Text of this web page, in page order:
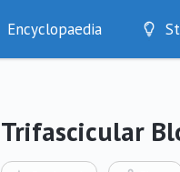
Encyclopaedia
Diseases
Test Findings
Drug Encyclopaedia
Trifascicular